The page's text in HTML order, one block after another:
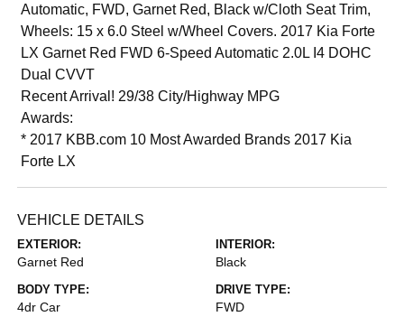
Automatic, FWD, Garnet Red, Black w/Cloth Seat Trim,
Wheels: 15 x 6.0 Steel w/Wheel Covers. 2017 Kia Forte
LX Garnet Red FWD 6-Speed Automatic 2.0L I4 DOHC
Dual CVVT
Recent Arrival! 29/38 City/Highway MPG
Awards:
* 2017 KBB.com 10 Most Awarded Brands 2017 Kia
Forte LX
VEHICLE DETAILS
EXTERIOR:
Garnet Red
INTERIOR:
Black
BODY TYPE:
4dr Car
DRIVE TYPE:
FWD